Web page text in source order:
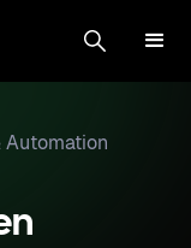
Automation